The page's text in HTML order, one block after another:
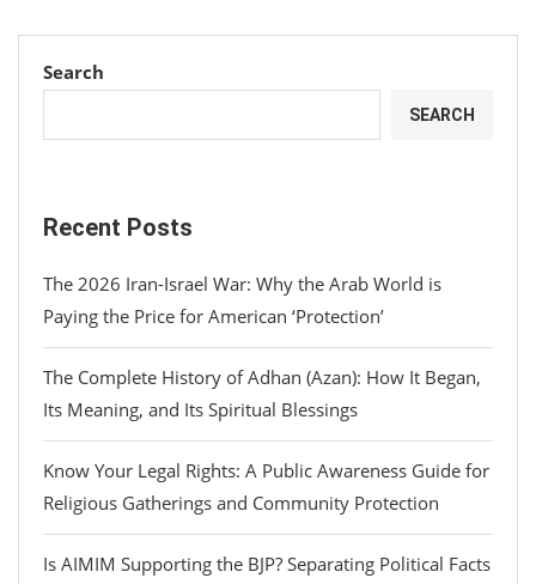
Search
SEARCH
Recent Posts
The 2026 Iran-Israel War: Why the Arab World is
Paying the Price for American ‘Protection’
The Complete History of Adhan (Azan): How It Began,
Its Meaning, and Its Spiritual Blessings
Know Your Legal Rights: A Public Awareness Guide for
Religious Gatherings and Community Protection
Is AIMIM Supporting the BJP? Separating Political Facts